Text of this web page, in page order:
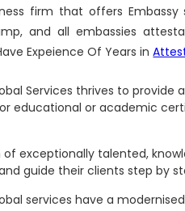
firm that offers Embassy
and all embassies
Expeience Of Years in
Services thrives to
educational or academic
exceptionally talented,
guide their clients step by
services have a